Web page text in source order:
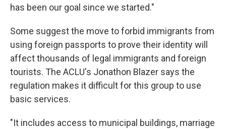
has been our goal since we started."
Some suggest the move to forbid immigrants from
using foreign passports to prove their identity will
affect thousands of legal immigrants and foreign
tourists. The ACLU's Jonathon Blazer says the
regulation makes it difficult for this group to use
basic services.
"It includes access to municipal buildings, marriage